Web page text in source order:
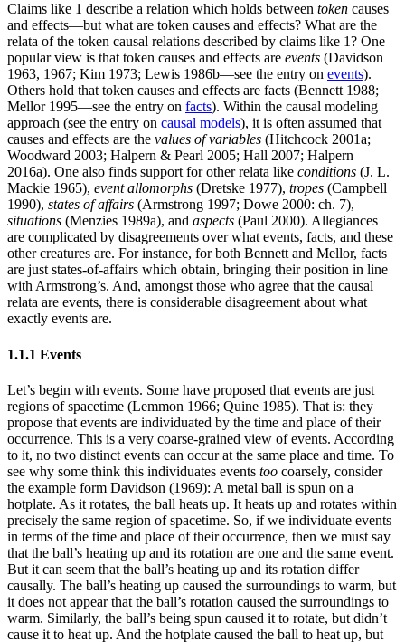
Claims like 1 describe a relation which holds between token causes
and effects—but what are token causes and effects? What are the
relata of the token causal relations described by claims like 1? One
popular view is that token causes and effects are events (Davidson
1963, 1967; Kim 1973; Lewis 1986b—see the entry on events).
Others hold that token causes and effects are facts (Bennett 1988;
Mellor 1995—see the entry on facts). Within the causal modeling
approach (see the entry on causal models), it is often assumed that
causes and effects are the values of variables (Hitchcock 2001a;
Woodward 2003; Halpern & Pearl 2005; Hall 2007; Halpern
2016a). One also finds support for other relata like conditions (J. L.
Mackie 1965), event allomorphs (Dretske 1977), tropes (Campbell
1990), states of affairs (Armstrong 1997; Dowe 2000: ch. 7),
situations (Menzies 1989a), and aspects (Paul 2000). Allegiances
are complicated by disagreements over what events, facts, and these
other creatures are. For instance, for both Bennett and Mellor, facts
are just states-of-affairs which obtain, bringing their position in line
with Armstrong’s. And, amongst those who agree that the causal
relata are events, there is considerable disagreement about what
exactly events are.
1.1.1 Events
Let’s begin with events. Some have proposed that events are just
regions of spacetime (Lemmon 1966; Quine 1985). That is: they
propose that events are individuated by the time and place of their
occurrence. This is a very coarse-grained view of events. According
to it, no two distinct events can occur at the same place and time. To
see why some think this individuates events too coarsely, consider
the example form Davidson (1969): A metal ball is spun on a
hotplate. As it rotates, the ball heats up. It heats up and rotates within
precisely the same region of spacetime. So, if we individuate events
in terms of the time and place of their occurrence, then we must say
that the ball’s heating up and its rotation are one and the same event.
But it can seem that the ball’s heating up and its rotation differ
causally. The ball’s heating up caused the surroundings to warm, but
it does not appear that the ball’s rotation caused the surroundings to
warm. Similarly, the ball’s being spun caused it to rotate, but didn’t
cause it to heat up. And the hotplate caused the ball to heat up, but